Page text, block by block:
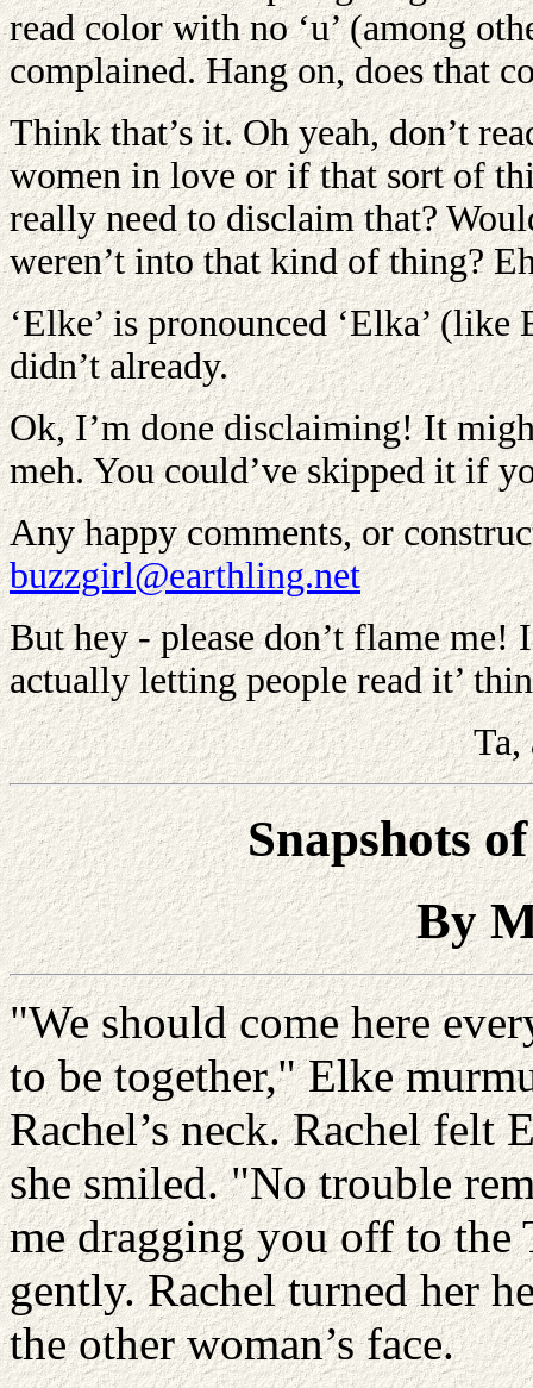
read color with no ‘u’ (among
complained. Hang on, does that
Think that’s it. Oh yeah, don’t
women in love or if that sort of
really need to disclaim that?
weren’t into that kind of thing?
‘Elke’ is pronounced ‘Elka’
didn’t already.
Ok, I’m done disclaiming! It
meh. You could’ve skipped it if
Any happy comments, or
buzzgirl@earthling.net
But hey - please don’t flame
actually letting people read it’
Ta,
Snapshots
By
"We should come here
to be together," Elke
Rachel’s neck. Rachel felt
she smiled. "No trouble
me dragging you off to the
gently. Rachel turned her
the other woman’s face.